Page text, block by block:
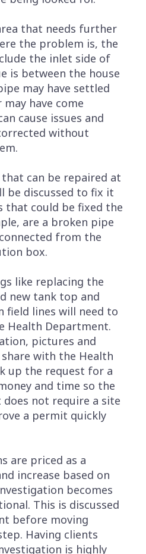
that needs further
the problem is, the
the inlet side of
is between the house
may have settled
have come
cause issues and
without
can be repaired at
be discussed to fix it
that could be fixed the
are a broken pipe
from the
box.
like replacing the
new tank top and
field lines will need to
Health Department.
pictures and
with the Health
up the request for a
and time so the
not require a site
a permit quickly
are priced as a
increase based on
becomes
This is discussed
before moving
Having clients
is highly